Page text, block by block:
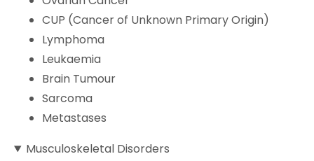
CUP (Cancer of Unknown Primary Origin)
Lymphoma
Leukaemia
Brain Tumour
Sarcoma
Metastases
Musculoskeletal Disorders